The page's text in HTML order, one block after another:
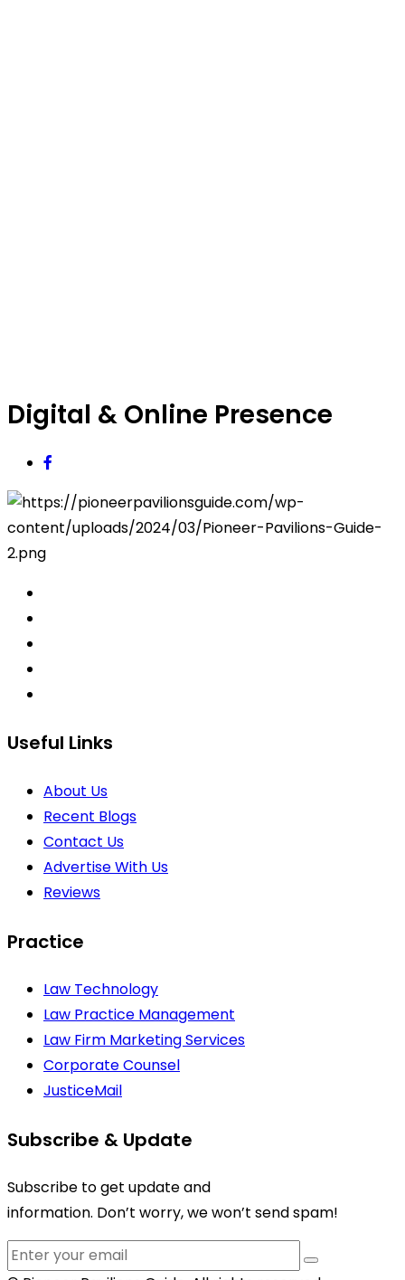
Digital & Online Presence
Useful Links
About Us
Recent Blogs
Contact Us
Advertise With Us
Reviews
Practice
Law Technology
Law Practice Management
Law Firm Marketing Services
Corporate Counsel
JusticeMail
Subscribe & Update
Subscribe to get update and
information. Don’t worry, we won’t send spam!